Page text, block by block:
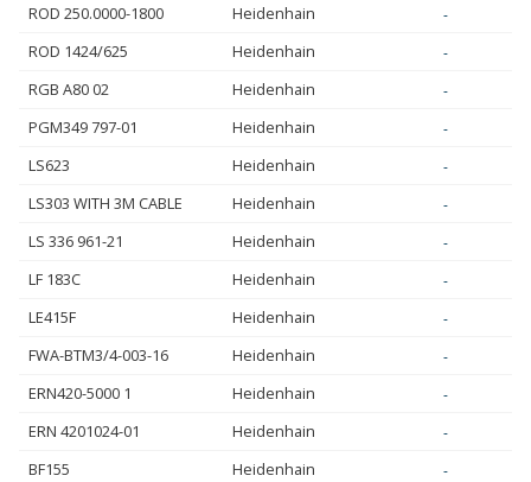
ROD 250.0000-1800 Heidenhain -
ROD 1424/625 Heidenhain -
RGB A80 02 Heidenhain -
PGM349 797-01 Heidenhain -
LS623 Heidenhain -
LS303 WITH 3M CABLE Heidenhain -
LS 336 961-21 Heidenhain -
LF 183C Heidenhain -
LE415F Heidenhain -
FWA-BTM3/4-003-16 Heidenhain -
ERN420-5000 1 Heidenhain -
ERN 4201024-01 Heidenhain -
BF155 Heidenhain -